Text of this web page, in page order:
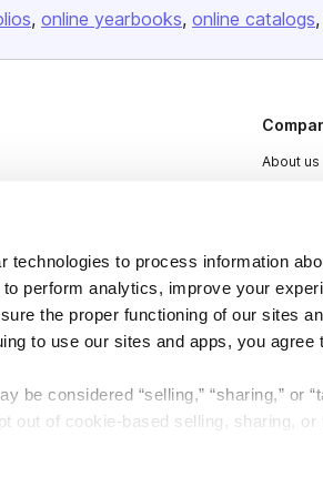
technologies to process information
perform analytics, improve your
the proper functioning of our sites
to use our sites and apps, you agree
be considered “selling,” “sharing,” or
out of cookie-based selling, sharing,
online yearbooks online catalogs
About us
Press
Contact